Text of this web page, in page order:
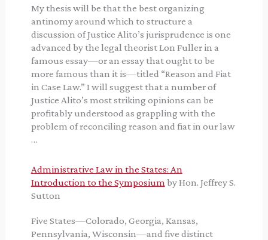
My thesis will be that the best organizing
antinomy around which to structure a
discussion of Justice Alito’s jurisprudence is one
advanced by the legal theorist Lon Fuller in a
famous essay—or an essay that ought to be
more famous than it is—titled “Reason and Fiat
in Case Law.” I will suggest that a number of
Justice Alito’s most striking opinions can be
profitably understood as grappling with the
problem of reconciling reason and fiat in our law
…
Administrative Law in the States: An
Introduction to the Symposium by Hon. Jeffrey S.
Sutton
Five States—Colorado, Georgia, Kansas,
Pennsylvania, Wisconsin—and five distinct